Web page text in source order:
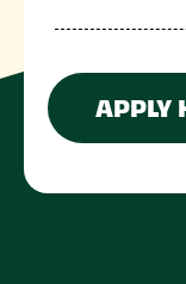
APPLY